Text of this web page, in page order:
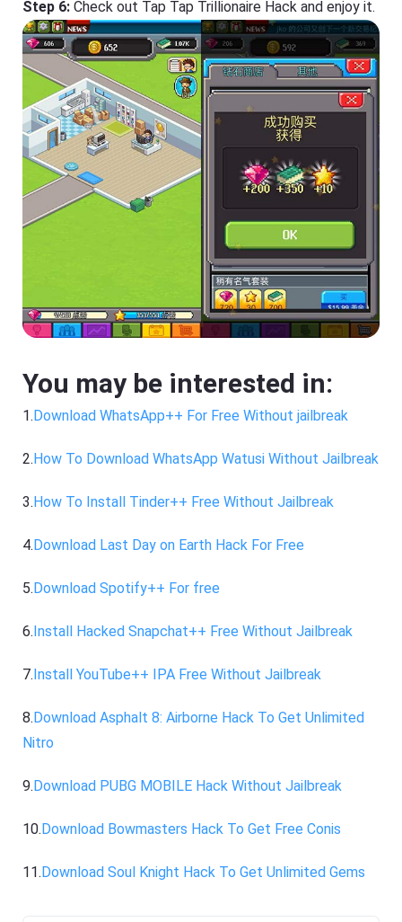
Step 6: Check out Tap Tap Trillionaire Hack and enjoy it.
You may be interested in:
1.Download WhatsApp++ For Free Without jailbreak
2.How To Download WhatsApp Watusi Without Jailbreak
3.How To Install Tinder++ Free Without Jailbreak
4.Download Last Day on Earth Hack For Free
5.Download Spotify++ For free
6.Install Hacked Snapchat++ Free Without Jailbreak
7.Install YouTube++ IPA Free Without Jailbreak
8.Download Asphalt 8: Airborne Hack To Get Unlimited
Nitro
9.Download PUBG MOBILE Hack Without Jailbreak
10.Download Bowmasters Hack To Get Free Conis
11.Download Soul Knight Hack To Get Unlimited Gems